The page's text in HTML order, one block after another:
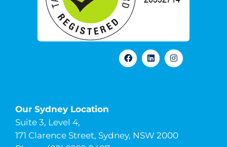
Our Sydney Location
Suite 3, Level 4,
171 Clarence Street, Sydney, NSW 2000